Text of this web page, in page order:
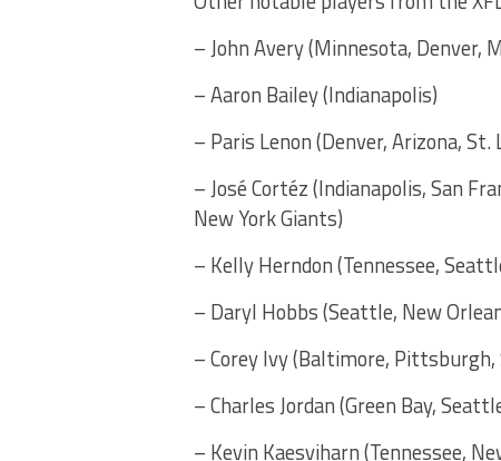
– John Avery (Minnesota, Denver,
– Aaron Bailey (Indianapolis)
– Paris Lenon (Denver, Arizona,
– José Cortéz (Indianapolis, San
New York Giants)
– Kelly Herndon (Tennessee,
– Daryl Hobbs (Seattle, New
– Corey Ivy (Baltimore, Pittsburgh,
– Charles Jordan (Green Bay,
– Kevin Kaesviharn (Tennessee,